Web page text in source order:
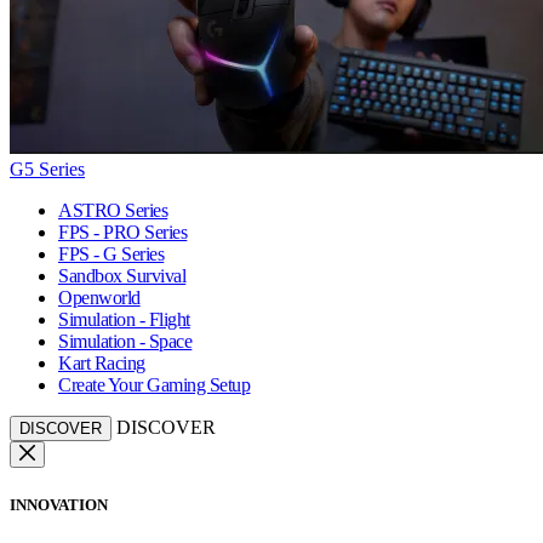
G5 Series
ASTRO Series
FPS - PRO Series
FPS - G Series
Sandbox Survival
Openworld
Simulation - Flight
Simulation - Space
Kart Racing
Create Your Gaming Setup
DISCOVER DISCOVER
INNOVATION